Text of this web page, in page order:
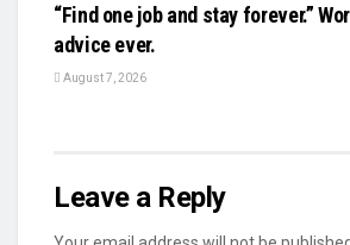
“Find one job and stay forever.”
advice ever.
August 7, 2026
Leave a Reply